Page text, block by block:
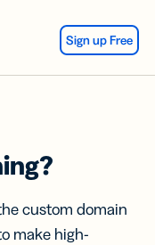
Sign up Free
custom domain
make high-